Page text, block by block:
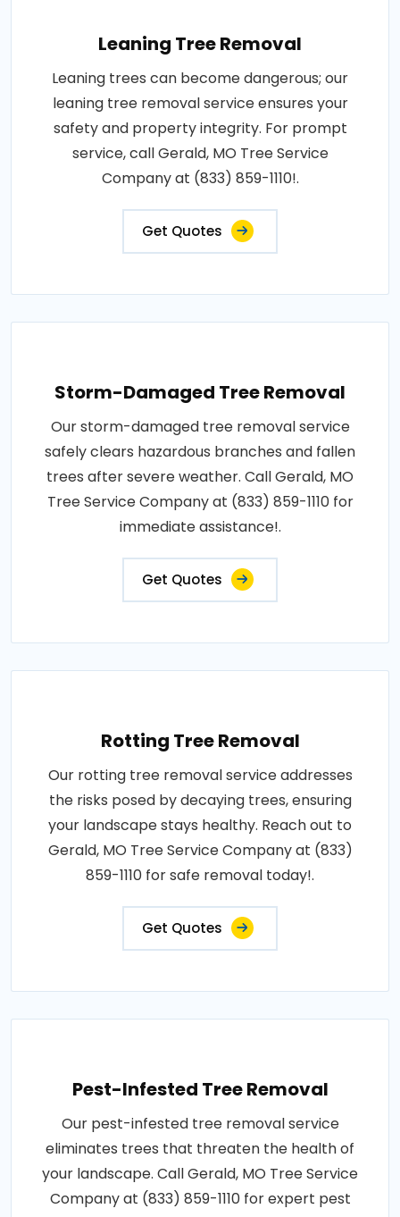
Leaning Tree Removal
Leaning trees can become dangerous; our
leaning tree removal service ensures your
safety and property integrity. For prompt
service, call Gerald, MO Tree Service
Company at (833) 859-1110!.
Get Quotes
Storm-Damaged Tree Removal
Our storm-damaged tree removal service
safely clears hazardous branches and fallen
trees after severe weather. Call Gerald, MO
Tree Service Company at (833) 859-1110 for
immediate assistance!.
Get Quotes
Rotting Tree Removal
Our rotting tree removal service addresses
the risks posed by decaying trees, ensuring
your landscape stays healthy. Reach out to
Gerald, MO Tree Service Company at (833)
859-1110 for safe removal today!.
Get Quotes
Pest-Infested Tree Removal
Our pest-infested tree removal service
eliminates trees that threaten the health of
your landscape. Call Gerald, MO Tree Service
Company at (833) 859-1110 for expert pest